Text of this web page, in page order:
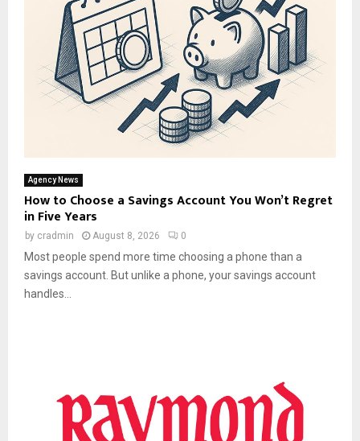
Agency News
How to Choose a Savings Account You Won’t Regret
in Five Years
by cradmin August 8, 2026 0
Most people spend more time choosing a phone than a
savings account. But unlike a phone, your savings account
handles...